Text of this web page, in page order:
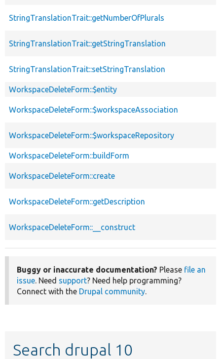
StringTranslationTrait::getNumberOfPlurals
StringTranslationTrait::getStringTranslation
StringTranslationTrait::setStringTranslation
WorkspaceDeleteForm::$entity
WorkspaceDeleteForm::$workspaceAssociation
WorkspaceDeleteForm::$workspaceRepository
WorkspaceDeleteForm::buildForm
WorkspaceDeleteForm::create
WorkspaceDeleteForm::getDescription
WorkspaceDeleteForm::__construct
Buggy or inaccurate documentation? Please file an
issue. Need support? Need help programming?
Connect with the Drupal community.
Search drupal 10